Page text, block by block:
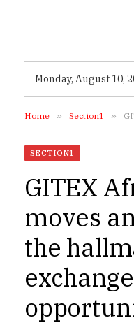
Monday, August 10,
Home » Section1 »
SECTION1
GITEX
moves
the